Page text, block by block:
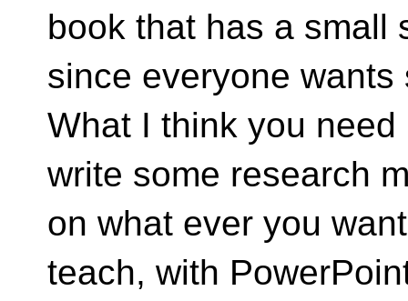
book that has a small
since everyone
What I think you need
write some research
on what ever you
teach, with